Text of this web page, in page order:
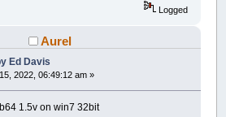
Logged
Aurel
Ed Davis
2022, 06:49:12 am »
1.5v on win7 32bit